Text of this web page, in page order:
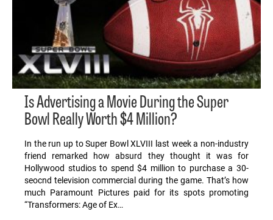
Is Advertising a Movie During the Super
Bowl Really Worth $4 Million?
In the run up to Super Bowl XLVIII last week a non-industry
friend remarked how absurd they thought it was for
Hollywood studios to spend $4 million to purchase a 30-
seocnd television commercial during the game. That’s how
much Paramount Pictures paid for its spots promoting
“Transformers: Age of Ex…